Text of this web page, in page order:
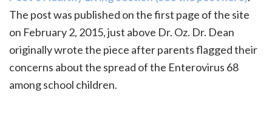
The post was published on the first page of the site
on February 2, 2015, just above Dr. Oz. Dr. Dean
originally wrote the piece after parents flagged their
concerns about the spread of the Enterovirus 68
among school children.